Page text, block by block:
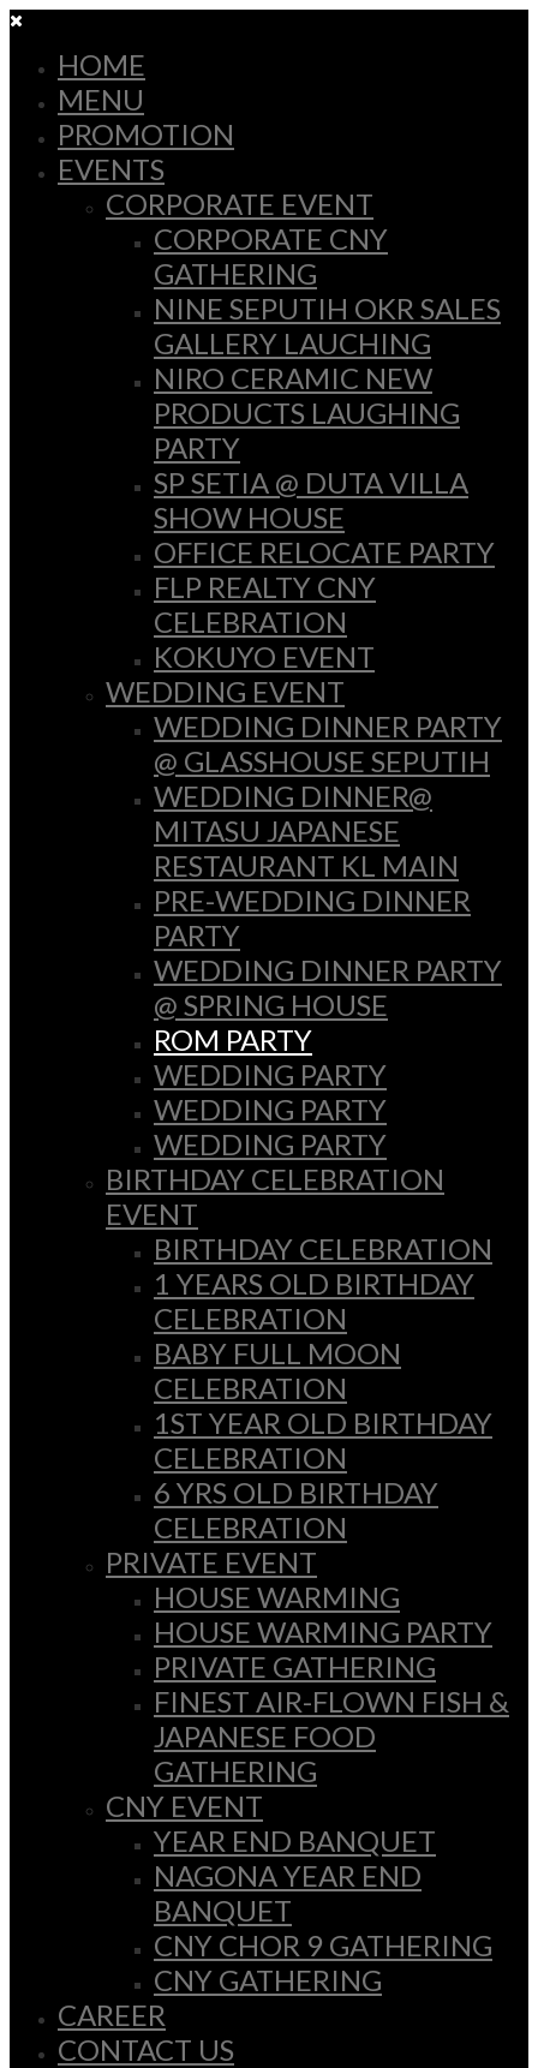
HOME
MENU
PROMOTION
EVENTS
CORPORATE EVENT
CORPORATE CNY
GATHERING
NINE SEPUTIH OKR SALES
GALLERY LAUCHING
NIRO CERAMIC NEW
PRODUCTS LAUGHING
PARTY
SP SETIA @ DUTA VILLA
SHOW HOUSE
OFFICE RELOCATE PARTY
FLP REALTY CNY
CELEBRATION
KOKUYO EVENT
WEDDING EVENT
WEDDING DINNER PARTY
@ GLASSHOUSE SEPUTIH
WEDDING DINNER@
MITASU JAPANESE
RESTAURANT KL MAIN
PRE-WEDDING DINNER
PARTY
WEDDING DINNER PARTY
@ SPRING HOUSE
ROM PARTY
WEDDING PARTY
WEDDING PARTY
WEDDING PARTY
BIRTHDAY CELEBRATION
EVENT
BIRTHDAY CELEBRATION
1 YEARS OLD BIRTHDAY
CELEBRATION
BABY FULL MOON
CELEBRATION
1ST YEAR OLD BIRTHDAY
CELEBRATION
6 YRS OLD BIRTHDAY
CELEBRATION
PRIVATE EVENT
HOUSE WARMING
HOUSE WARMING PARTY
PRIVATE GATHERING
FINEST AIR-FLOWN FISH &
JAPANESE FOOD
GATHERING
CNY EVENT
YEAR END BANQUET
NAGONA YEAR END
BANQUET
CNY CHOR 9 GATHERING
CNY GATHERING
CAREER
CONTACT US